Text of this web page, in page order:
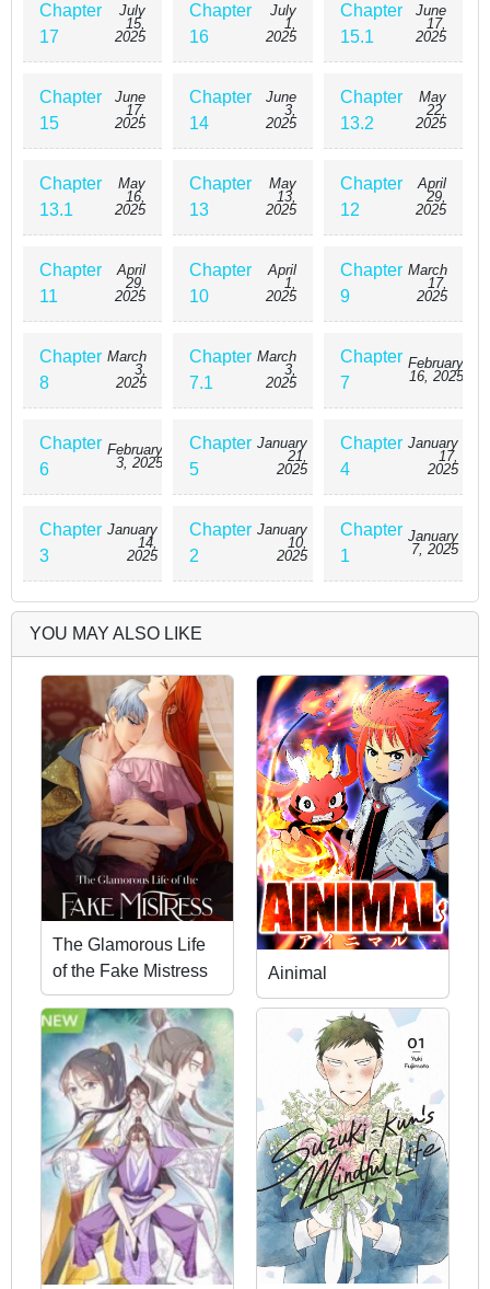
Chapter
17
July
15,
2025
Chapter
16
July
1,
2025
Chapter
15.1
June
17,
2025
Chapter
15
June
17,
2025
Chapter
14
June
3,
2025
Chapter
13.2
May
22,
2025
Chapter
13.1
May
16,
2025
Chapter
13
May
13,
2025
Chapter
12
April
29,
2025
Chapter
11
April
29,
2025
Chapter
10
April
1,
2025
Chapter
9
March
17,
2025
Chapter
8
March
3,
2025
Chapter
7.1
March
3,
2025
Chapter
7
February
16, 2025
Chapter
6
February
3, 2025
Chapter
5
January
21,
2025
Chapter
4
January
17,
2025
Chapter
3
January
14,
2025
Chapter
2
January
10,
2025
Chapter
1
January
7, 2025
YOU MAY ALSO LIKE
The Glamorous Life
of the Fake Mistress
Ainimal